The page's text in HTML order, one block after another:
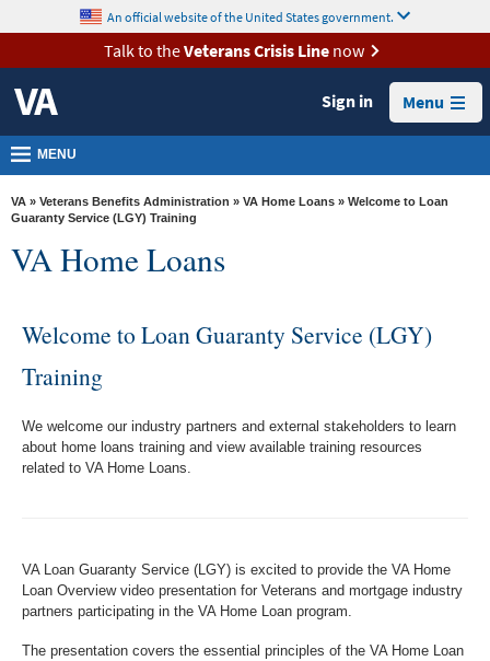
VA
Health
Benefits
Burials &
Memorials
About
VA
Media
Contact
Us
content
An official website of the United States government.
Talk to theVeterans Crisis Linenow
Sign in Menu
MENU
VA » Veterans Benefits Administration » VA Home Loans » Welcome to Loan
Guaranty Service (LGY) Training
VA Home Loans
Welcome to Loan Guaranty Service (LGY)
Training
We welcome our industry partners and external stakeholders to learn
about home loans training and view available training resources
related to VA Home Loans.
VA Loan Guaranty Service (LGY) is excited to provide the VA Home
Loan Overview video presentation for Veterans and mortgage industry
partners participating in the VA Home Loan program.
The presentation covers the essential principles of the VA Home Loan